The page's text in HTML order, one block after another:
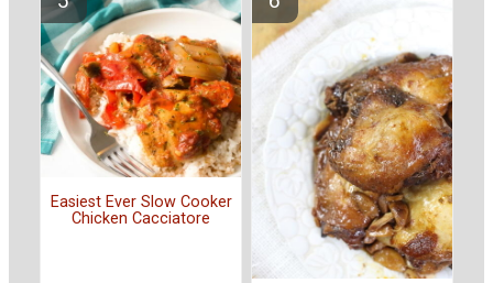
Easiest Ever Slow Cooker
Chicken Cacciatore